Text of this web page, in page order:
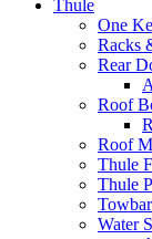
Thule
One
Racks
Rear
Roof
Roof
Thule
Thule
Water